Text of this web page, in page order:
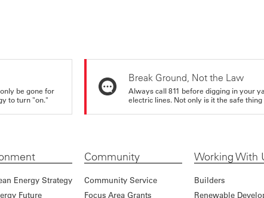
be gone for
to turn "on."
Break Ground, Not the Law
Always call 811 before digging in your
electric lines. Not only is it the safe
Energy Strategy
Future
Community
Community Service
Focus Area Grants
Working With
Builders
Renewable